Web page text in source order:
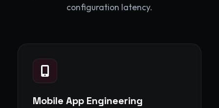
configuration latency.
Mobile App Engineering